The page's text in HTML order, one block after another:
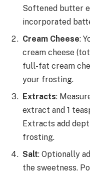
Softened butter
incorporated
Cream Cheese:
cream cheese
full-fat cream
your frosting.
Extracts:
extract and 1
Extracts add
frosting.
Salt: Optionally
the sweetness.